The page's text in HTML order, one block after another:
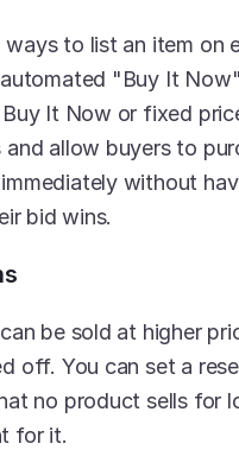
to list an item on
"Buy It
It Now or fixed
and allow buyers to
without
bid wins.
be sold at higher
off. You can set a
no product sells for
for it.